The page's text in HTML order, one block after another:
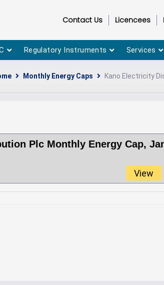
Contact Us Licencees
Regulatory Instruments Services
Monthly Energy Caps Kano Electricity
Plc Monthly Energy Cap,
View